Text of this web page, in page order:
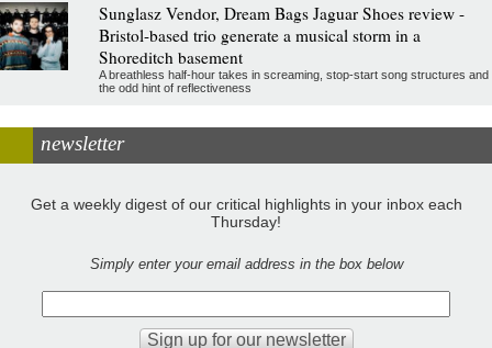
Sunglasz Vendor, Dream Bags Jaguar Shoes review -
Bristol-based trio generate a musical storm in a
Shoreditch basement
A breathless half-hour takes in screaming, stop-start song structures and
the odd hint of reflectiveness
newsletter
Get a weekly digest of our critical highlights in your inbox each
Thursday!
Simply enter your email address in the box below